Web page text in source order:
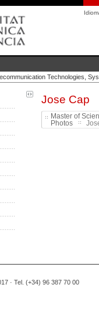
Technologies,
Jose Cap
Master of
Photos
· Tel. (+34) 96 387 70 00